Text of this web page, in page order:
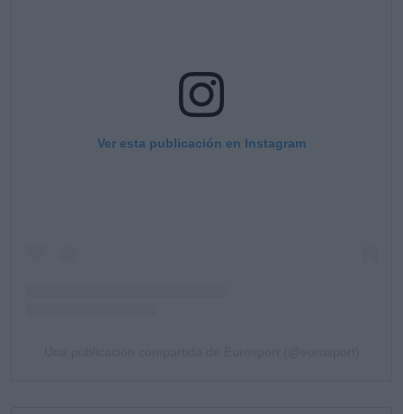
Ver esta publicación en Instagram